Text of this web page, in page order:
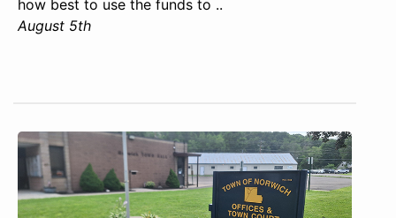
how best to use the funds to ..
August 5th